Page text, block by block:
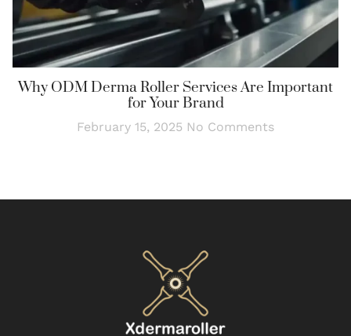
Why ODM Derma Roller Services Are Important
for Your Brand
February 15, 2025 No Comments